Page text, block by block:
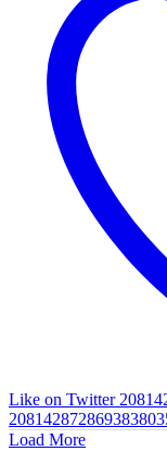
Like on Twitter
Load More